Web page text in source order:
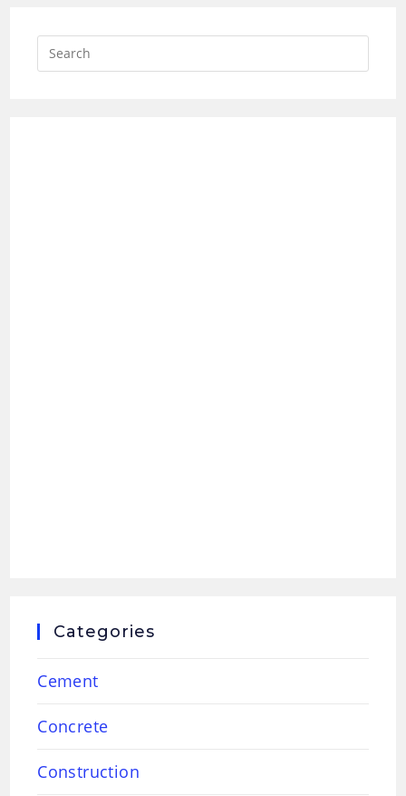
Categories
Cement
Concrete
Construction